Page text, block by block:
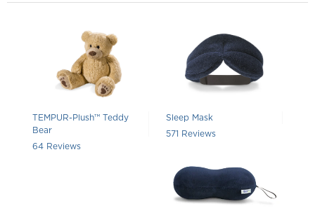
TEMPUR-Plush™ Teddy
Bear
Rated 4.625 out of 5 stars
64 Reviews
Sleep Mask
Rated 4.388791593695272 out of
571 Reviews